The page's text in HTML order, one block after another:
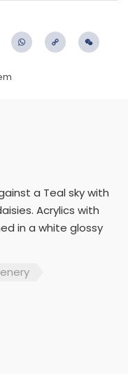
LinkedIn WhatsApp
Copy
a Teal sky with
Acrylics with
in a white glossy